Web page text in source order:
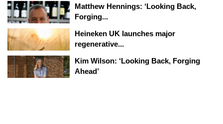
Matthew Hennings: ‘Looking Back,
Forging...
Heineken UK launches major
regenerative...
Kim Wilson: ‘Looking Back, Forging
Ahead’